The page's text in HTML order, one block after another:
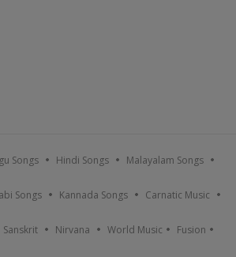
Songs Hindi Songs Malayalam Songs
Songs Kannada Songs Carnatic Music
Sanskrit Nirvana World Music Fusion